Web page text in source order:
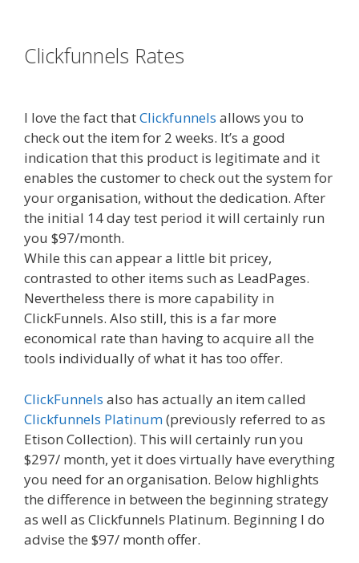
Clickfunnels Rates
I love the fact thatClickfunnels allows you to
check out the item for 2 weeks. It’s a good
indication that this product is legitimate and it
enables the customer to check out the system for
your organisation, without the dedication. After
the initial 14 day test period it will certainly run
you $97/month.
While this can appear a little bit pricey,
contrasted to other items such as LeadPages.
Nevertheless there is more capability in
ClickFunnels. Also still, this is a far more
economical rate than having to acquire all the
tools individually of what it has too offer.
ClickFunnels also has actually an item called
Clickfunnels Platinum(previously referred to as
Etison Collection). This will certainly run you
$297/ month, yet it does virtually have everything
you need for an organisation. Below highlights
the difference in between the beginning strategy
as well as Clickfunnels Platinum. Beginning I do
advise the $97/ month offer.